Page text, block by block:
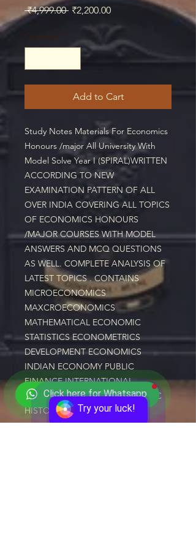
Click here for Whatsapp
Try your luck!
₹4,999.00 Regular
₹2,200.00Sale
Quantity *
Add to Cart
Study Notes Materials For Economics
Honours /major All University With
Model Solve Year I (SPIRAL)WRITTEN
ACCORDING TO NEW
EXAMINATION PATTERN OF ALL
OVER INDIA COVERING ALL TOPICS
OF ECONOMICS HONOURS
/MAJOR COURSES WITH MODEL
ANSWERS AND MCQ QUESTIONS
AS WELL. COMPLETE ANALYSIS OF
LATEST TOPICS . CONTAINS
MICROECONOMICS
MAXCROECONOMICS
MATHEMATICAL ECONOMIC
STATISTICS ECONOMETRICS
DEVELOPMENT ECONOMICS
INDIAN ECONOMY PUBLIC
FINANCE INTERNATIONAL
ECONOMICS INDIAN ECONOMIC
HISTORY